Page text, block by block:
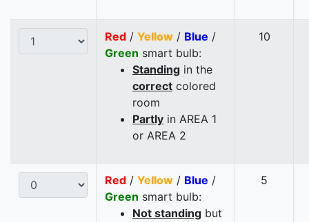
Red / Yellow / Blue /
Green smart bulb:
Standing in the
correct colored
room
Partly in AREA 1
or AREA 2
10
Red / Yellow / Blue /
Green smart bulb:
Not standing but
5